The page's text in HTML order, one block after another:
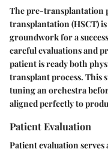
The pre-transplantation
transplantation (HSCT)
groundwork for a
careful evaluations and
patient is ready both
transplant process. This
tuning an orchestra
aligned perfectly to
Patient Evaluation
Patient evaluation